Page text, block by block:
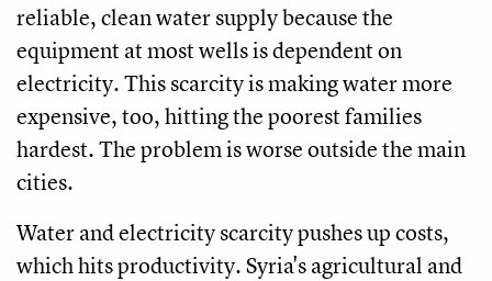
reliable, clean water supply because the
equipment at most wells is dependent on
electricity. This scarcity is making water more
expensive, too, hitting the poorest families
hardest. The problem is worse outside the main
cities.
Water and electricity scarcity pushes up costs,
which hits productivity. Syria's agricultural and